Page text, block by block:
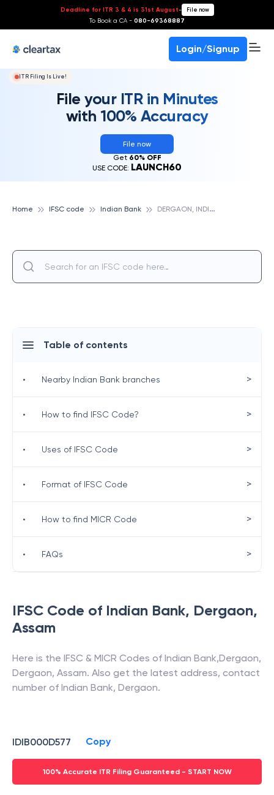
Deadline for ITR 3 & 4 is 31st August- File now
To Book a CA - 080-69368887
Login/Signup
ITR Filing Is Live!
File your ITR in Minutes
with 100% Accuracy
File now
Get 60% OFF
USE CODE: LAUNCH60
Home IFSC code Indian Bank D
ERGAON, INDIAN BANK
IFSC Code of Indian Bank, Dergaon,
Assam
Here is the IFSC & MICR Codes of Indian Bank,Dergaon,
Dergaon, Assam. Also get the latest address, contact
number of Indian Bank, Dergaon.
IDIB000D577 Copy
100% Accurate ITR Filing Guaranteed - START NOW
Table of contents
• Nearby Indian Bank branches >
• How to find IFSC Code? >
• Uses of IFSC Code >
• Format of IFSC Code >
• How to find MICR Code >
• FAQs >